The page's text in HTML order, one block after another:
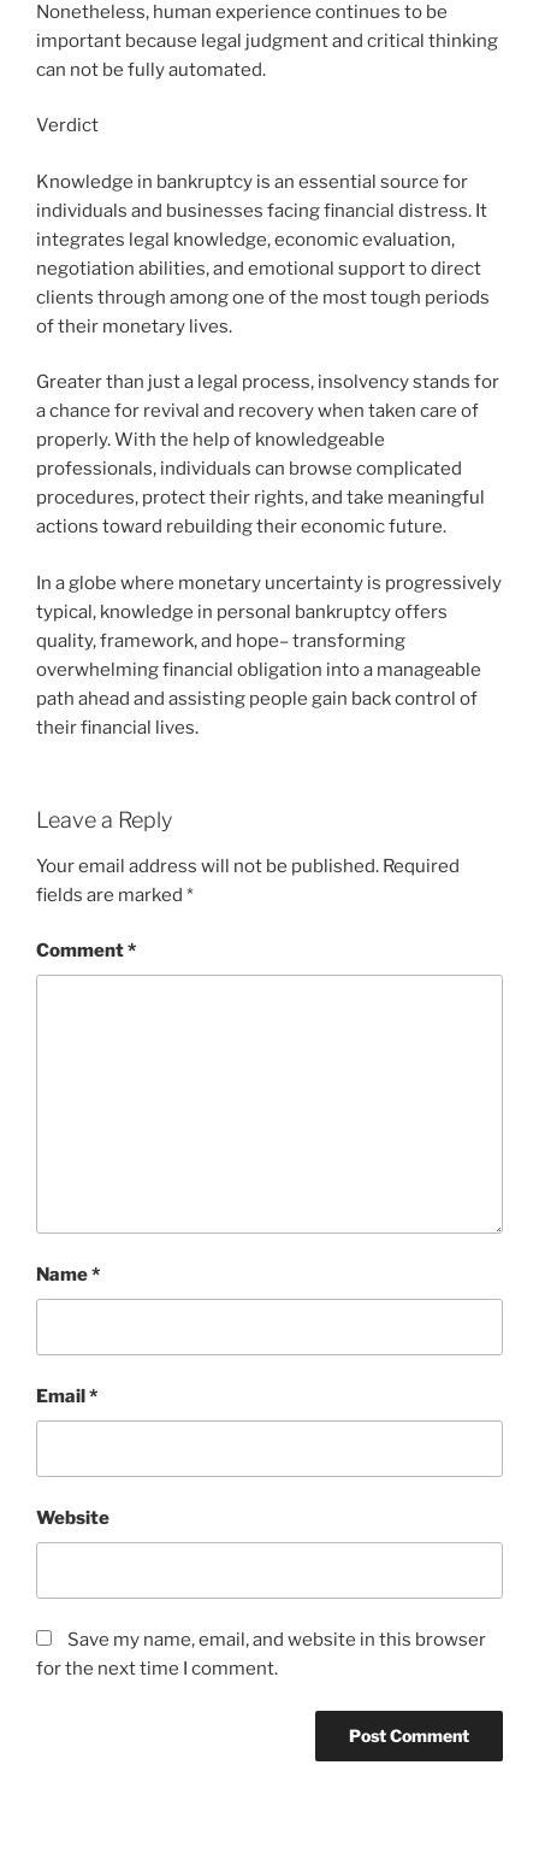
Nonetheless, human experience continues to be
important because legal judgment and critical thinking
can not be fully automated.
Verdict
Knowledge in bankruptcy is an essential source for
individuals and businesses facing financial distress. It
integrates legal knowledge, economic evaluation,
negotiation abilities, and emotional support to direct
clients through among one of the most tough periods
of their monetary lives.
Greater than just a legal process, insolvency stands for
a chance for revival and recovery when taken care of
properly. With the help of knowledgeable
professionals, individuals can browse complicated
procedures, protect their rights, and take meaningful
actions toward rebuilding their economic future.
In a globe where monetary uncertainty is progressively
typical, knowledge in personal bankruptcy offers
quality, framework, and hope– transforming
overwhelming financial obligation into a manageable
path ahead and assisting people gain back control of
their financial lives.
Leave a Reply
Your email address will not be published. Required
fields are marked *
Comment*
Name*
Email*
Website
Save my name, email, and website in this browser
for the next time I comment.